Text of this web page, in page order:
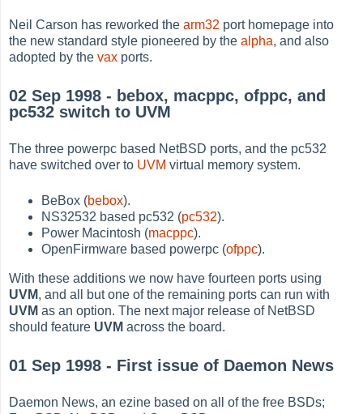
Neil Carson has reworked thearm32 port homepage into
the new standard style pioneered by thealpha, and also
adopted by thevax ports.
02 Sep 1998 - bebox, macppc, ofppc, and
pc532 switch to UVM
The three powerpc based NetBSD ports, and the pc532
have switched over to UVM virtual memory system.
BeBox (bebox).
NS32532 based pc532 (pc532).
Power Macintosh (macppc).
OpenFirmware based powerpc (ofppc).
With these additions we now have fourteen ports using
UVM, and all but one of the remaining ports can run with
UVM as an option. The next major release of NetBSD
should feature UVM across the board.
01 Sep 1998 - First issue of Daemon News
Daemon News, an ezine based on all of the free BSDs;